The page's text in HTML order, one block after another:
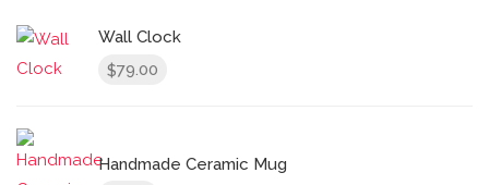
Wall Clock
$79.00
Handmade Ceramic Mug